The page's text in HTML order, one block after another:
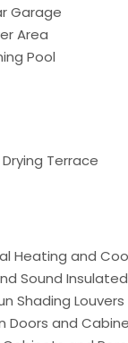
Garage
Area
Pool
Terrace
Heating and
Sound
Shading Louvers
Doors and